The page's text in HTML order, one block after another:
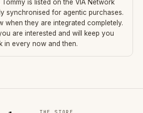
is listed on the VIA Network
synchronised for agentic purchases.
when they are integrated completely.
are interested and will keep you
in every now and then.